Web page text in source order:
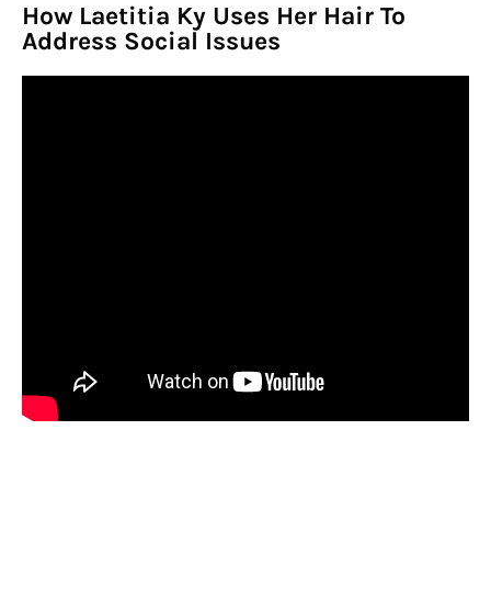
How Laetitia Ky Uses Her Hair To
Address Social Issues